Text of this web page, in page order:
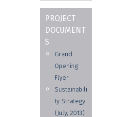
PROJECT
DOCUMENT
S
Grand
Opening
Flyer
Sustainabili
ty Strategy
(July, 2013)